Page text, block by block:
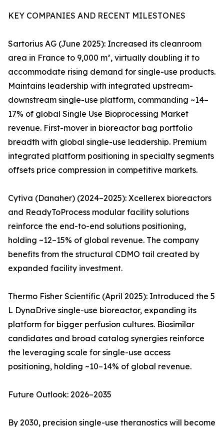
KEY COMPANIES AND RECENT MILESTONES
Sartorius AG (June 2025): Increased its cleanroom
area in France to 9,000 m², virtually doubling it to
accommodate rising demand for single-use products.
Maintains leadership with integrated upstream-
downstream single-use platform, commanding ~14–
17% of global Single Use Bioprocessing Market
revenue. First-mover in bioreactor bag portfolio
breadth with global single-use leadership. Premium
integrated platform positioning in specialty segments
offsets price compression in competitive markets.
Cytiva (Danaher) (2024–2025): Xcellerex bioreactors
and ReadyToProcess modular facility solutions
reinforce the end-to-end solutions positioning,
holding ~12–15% of global revenue. The company
benefits from the structural CDMO tail created by
expanded facility investment.
Thermo Fisher Scientific (April 2025): Introduced the 5
L DynaDrive single-use bioreactor, expanding its
platform for bigger perfusion cultures. Biosimilar
candidates and broad catalog synergies reinforce
the leveraging scale for single-use access
positioning, holding ~10–14% of global revenue.
Future Outlook: 2026–2035
By 2030, precision single-use theranostics will become